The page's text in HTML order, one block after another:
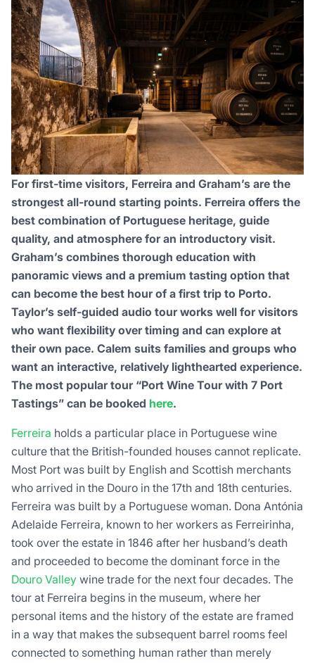
For first-time visitors, Ferreira and Graham’s are the
strongest all-round starting points. Ferreira offers the
best combination of Portuguese heritage, guide
quality, and atmosphere for an introductory visit.
Graham’s combines thorough education with
panoramic views and a premium tasting option that
can become the best hour of a first trip to Porto.
Taylor’s self-guided audio tour works well for visitors
who want flexibility over timing and can explore at
their own pace. Calem suits families and groups who
want an interactive, relatively lighthearted experience.
The most popular tour “Port Wine Tour with 7 Port
Tastings” can be booked here.
Ferreira holds a particular place in Portuguese wine
culture that the British-founded houses cannot replicate.
Most Port was built by English and Scottish merchants
who arrived in the Douro in the 17th and 18th centuries.
Ferreira was built by a Portuguese woman. Dona Antónia
Adelaide Ferreira, known to her workers as Ferreirinha,
took over the estate in 1846 after her husband’s death
and proceeded to become the dominant force in the
Douro Valley wine trade for the next four decades. The
tour at Ferreira begins in the museum, where her
personal items and the history of the estate are framed
in a way that makes the subsequent barrel rooms feel
connected to something human rather than merely